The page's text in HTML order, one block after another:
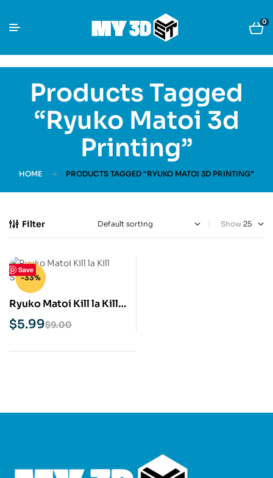
0
Products Tagged
“Ryuko Matoi 3d
Printing”
HOME PRODUCTS TAGGED “RYUKO MATOI 3D PRINTING”
Filter Show
Save
-33%
Ryuko Matoi Kill la Kill
STL 3D Print Model
$9.00
$5.99